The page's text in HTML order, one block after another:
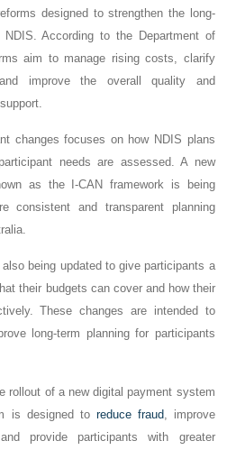
designed to strengthen the long-
According to the Department of
aim to manage rising costs, clarify
improve the overall quality and
changes focuses on how NDIS plans
needs are assessed. A new
as the I-CAN framework is being
consistent and transparent planning
being updated to give participants a
their budgets can cover and how their
These changes are intended to
long-term planning for participants
rollout of a new digital payment system
is designed to reduce fraud, improve
provide participants with greater